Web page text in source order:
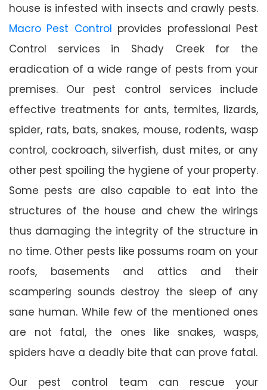
house is infested with insects and crawly pests.
Macro Pest Control provides professional Pest
Control services in Shady Creek for the
eradication of a wide range of pests from your
premises. Our pest control services include
effective treatments for ants, termites, lizards,
spider, rats, bats, snakes, mouse, rodents, wasp
control, cockroach, silverfish, dust mites, or any
other pest spoiling the hygiene of your property.
Some pests are also capable to eat into the
structures of the house and chew the wirings
thus damaging the integrity of the structure in
no time. Other pests like possums roam on your
roofs, basements and attics and their
scampering sounds destroy the sleep of any
sane human. While few of the mentioned ones
are not fatal, the ones like snakes, wasps,
spiders have a deadly bite that can prove fatal.
Our pest control team can rescue your